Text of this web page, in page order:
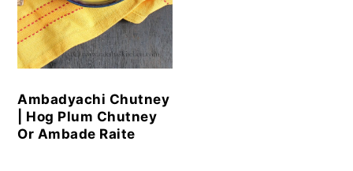
Ambadyachi Chutney
| Hog Plum Chutney
Or Ambade Raite